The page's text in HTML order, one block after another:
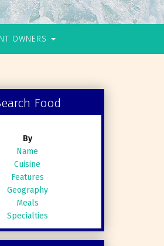
OWNERS
Food
By
Name
Cuisine
Features
Geography
Meals
Specialties